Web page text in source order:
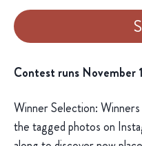
Contest runs
Winner Selection:
the tagged photos on